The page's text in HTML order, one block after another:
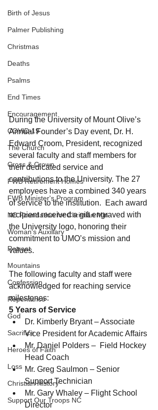
Birth of Jesus
Palmer Publishing
Christmas
Deaths
Psalms
End Times
Encouragement
COVID-19
The Church
Cross & Crown
FWB Retirement Homes
FWB Minister's Program
NC Foundation for Christian Min
Woman's Auxiliary
Retreat
Mountains
Confession
Repentance
God
Sacrifice
Heroes of Faith
Loss
Christian History
Support Our Troops NC
During the University of Mount Olive’s
Annual Founder’s Day event, Dr. H.
Edward Croom, President, recognized
several faculty and staff members for
their dedicated service and
contributions to the University. The 27
employees have a combined 340 years
of service to the institution.  Each award
recipient received a gift engraved with
the University logo, honoring their
commitment to UMO’s mission and
values.
The following faculty and staff were
acknowledged for reaching service
milestones:
5 Years of Service
Dr. Kimberly Bryant – Associate
Vice President for Academic Affairs
Mr. Daniel Polders –  Field Hockey
Head Coach
Mr. Greg Saulmon – Senior
Support Technician
Mr. Gary Whaley – Flight School
Director